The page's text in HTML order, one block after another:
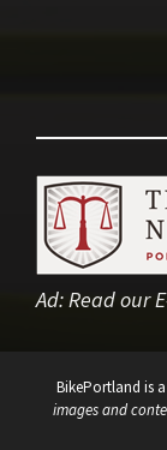
Ad:Read our
BikePortland is
images and